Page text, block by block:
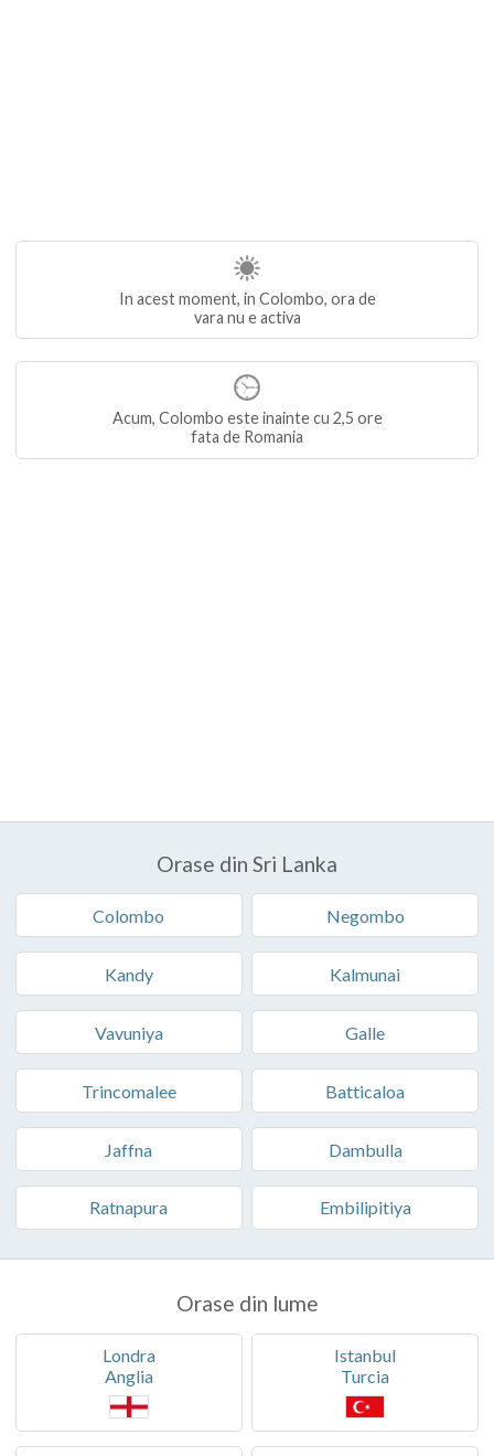
In acest moment, in Colombo, ora de
vara nu e activa
Acum, Colombo este inainte cu 2,5 ore
fata de Romania
Orase din Sri Lanka
Colombo Negombo
Kandy Kalmunai
Vavuniya Galle
Trincomalee Batticaloa
Jaffna Dambulla
Ratnapura Embilipitiya
Orase din lume
Londra
Anglia
Istanbul
Turcia